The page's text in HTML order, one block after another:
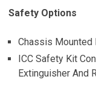
Safety Options
Chassis Mounted
ICC Safety Kit
Extinguisher And